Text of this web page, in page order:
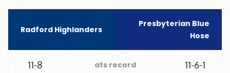
Minnesota
Mississippi
Radford Highlanders
Presbyterian Blue
Hose
11-8 ats record 11-6-1